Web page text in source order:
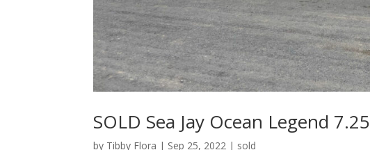
SOLD Sea Jay Ocean Legend 7.25
by Tibby Flora | Sep 25, 2022 | sold